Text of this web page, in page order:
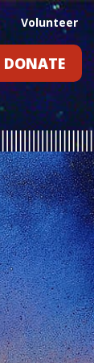
Volunteer
DONATE